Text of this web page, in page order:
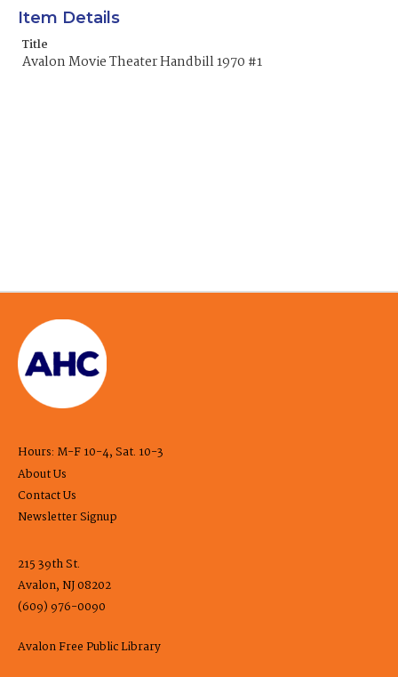
Item Details
Title
Avalon Movie Theater Handbill 1970 #1
Hours: M-F 10-4, Sat. 10-3
About Us
Contact Us
Newsletter Signup
215 39th St.
Avalon, NJ 08202
(609) 976-0090
Avalon Free Public Library